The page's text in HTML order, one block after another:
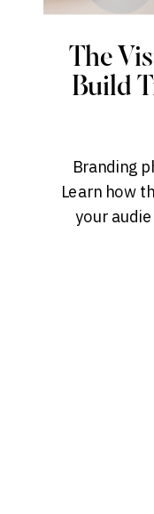
The
Build
Branding
Learn how
your